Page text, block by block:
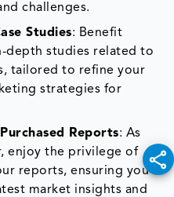
challenges.
Studies: Benefit
depth studies related to
tailored to refine your
strategies for
Reports: As
enjoy the privilege of
reports, ensuring you
market insights and